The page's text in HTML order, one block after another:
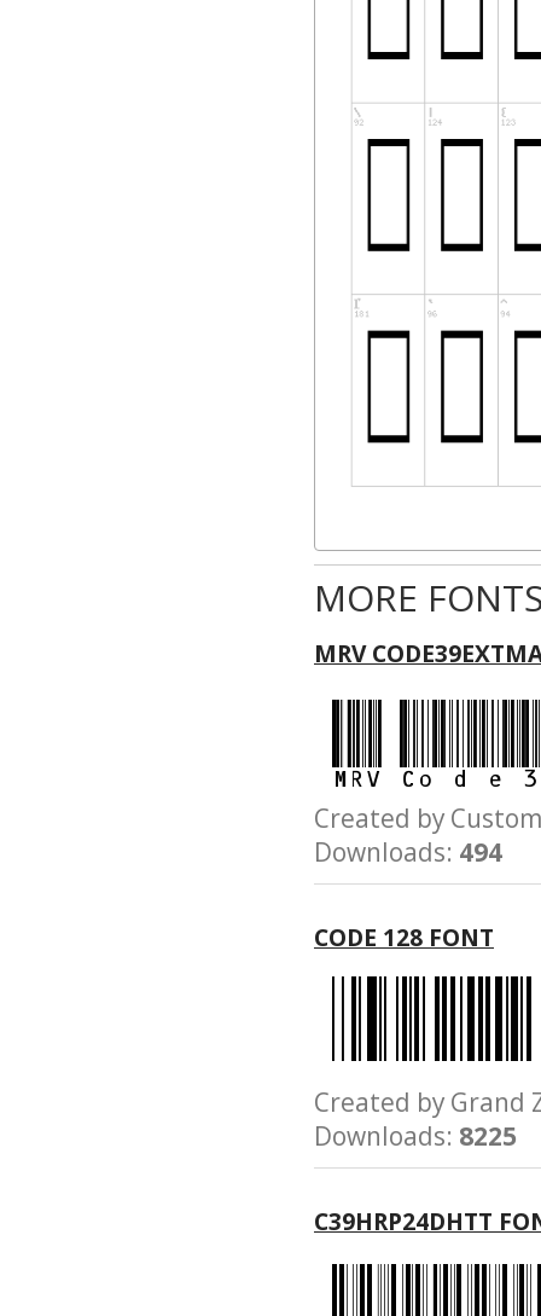
MORE
MRV
Created by
Downloads: 494
CODE 128 FONT
Created by
Downloads: 8225
C39HRP24DHTT